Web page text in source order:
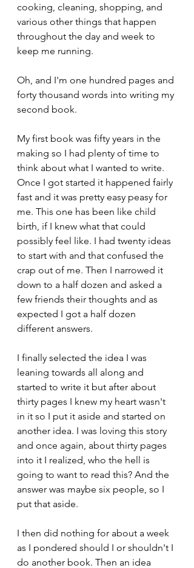
cooking, cleaning, shopping, and
various other things that happen
throughout the day and week to
keep me running.
Oh, and I'm one hundred pages and
forty thousand words into writing my
second book.
My first book was fifty years in the
making so I had plenty of time to
think about what I wanted to write.
Once I got started it happened fairly
fast and it was pretty easy peasy for
me. This one has been like child
birth, if I knew what that could
possibly feel like. I had twenty ideas
to start with and that confused the
crap out of me. Then I narrowed it
down to a half dozen and asked a
few friends their thoughts and as
expected I got a half dozen
different answers.
I finally selected the idea I was
leaning towards all along and
started to write it but after about
thirty pages I knew my heart wasn't
in it so I put it aside and started on
another idea. I was loving this story
and once again, about thirty pages
into it I realized, who the hell is
going to want to read this? And the
answer was maybe six people, so I
put that aside.
I then did nothing for about a week
as I pondered should I or shouldn't I
do another book. Then an idea